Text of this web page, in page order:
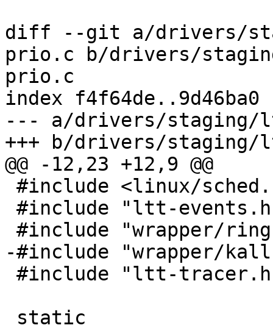
diff --git a/drivers/
prio.c b/drivers/
prio.c
index f4f64de..9d46ba0
--- a/drivers/staging/
+++ b/drivers/
@@ -12,23 +12,9 @@
-#include "wrapper/